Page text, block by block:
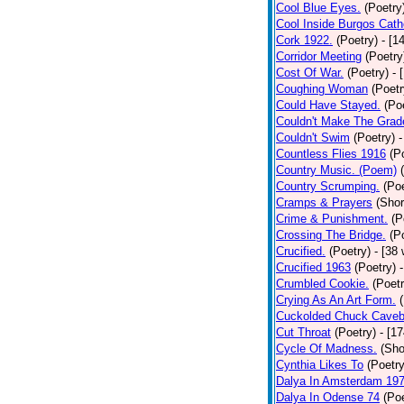
Cool Blue Eyes.
Cool Inside Burgos
Cork 1922. (Poetry) -
Corridor Meeting
Cost Of War. (Poetry) -
Coughing Woman
Could Have Stayed.
Couldn't Make The
Couldn't Swim (Poetry)
Countless Flies 1916
Country Music. (Poem)
Country Scrumping.
Cramps & Prayers
Crime & Punishment.
Crossing The Bridge.
Crucified. (Poetry) - [38
Crucified 1963 (Poetry)
Crumbled Cookie.
Crying As An Art Form.
Cuckolded Chuck
Cut Throat (Poetry) -
Cycle Of Madness.
Cynthia Likes To
Dalya In Amsterdam
Dalya In Odense 74